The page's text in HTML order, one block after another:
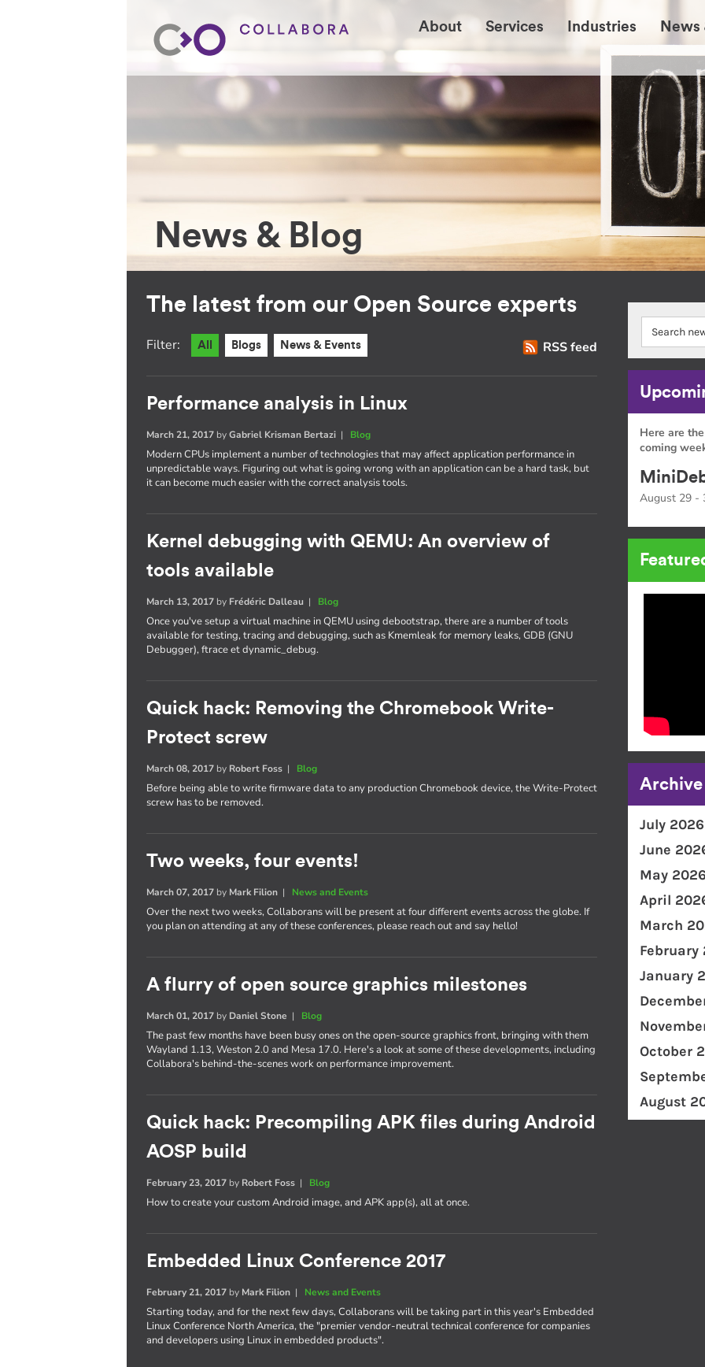
About Services Industries News
News & Blog
The latest from our Open Source experts
RSS feed
Filter: All Blogs News & Events
Performance analysis in Linux
March 21, 2017 byGabriel Krisman Bertazi | Blog
Modern CPUs implement a number of technologies that may affect application performance in
unpredictable ways. Figuring out what is going wrong with an application can be a hard task, but
it can become much easier with the correct analysis tools.
Kernel debugging with QEMU: An overview of
tools available
March 13, 2017 by Frédéric Dalleau | Blog
Once you've setup a virtual machine in QEMU using debootstrap, there are a number of tools
available for testing, tracing and debugging, such as Kmemleak for memory leaks, GDB (GNU
Debugger), ftrace et dynamic_debug.
Quick hack: Removing the Chromebook Write-
Protect screw
March 08, 2017 by Robert Foss | Blog
Before being able to write firmware data to any production Chromebook device, the Write-Protect
screw has to be removed.
Two weeks, four events!
March 07, 2017 by Mark Filion | News and Events
Over the next two weeks, Collaborans will be present at four different events across the globe. If
you plan on attending at any of these conferences, please reach out and say hello!
A flurry of open source graphics milestones
March 01, 2017 by Daniel Stone | Blog
The past few months have been busy ones on the open-source graphics front, bringing with them
Wayland 1.13, Weston 2.0 and Mesa 17.0. Here's a look at some of these developments, including
Collabora's behind-the-scenes work on performance improvement.
Quick hack: Precompiling APK files during Android
AOSP build
February 23, 2017 by Robert Foss | Blog
How to create your custom Android image, and APK app(s), all at once.
Embedded Linux Conference 2017
February 21, 2017 by Mark Filion | News and Events
Starting today, and for the next few days, Collaborans will be taking part in this year's Embedded
Linux Conference North America, the "premier vendor-neutral technical conference for companies
and developers using Linux in embedded products".
Here are
coming
August 29 -
Archive
July 2026
June
May 2026
April
March
February
January
October
August